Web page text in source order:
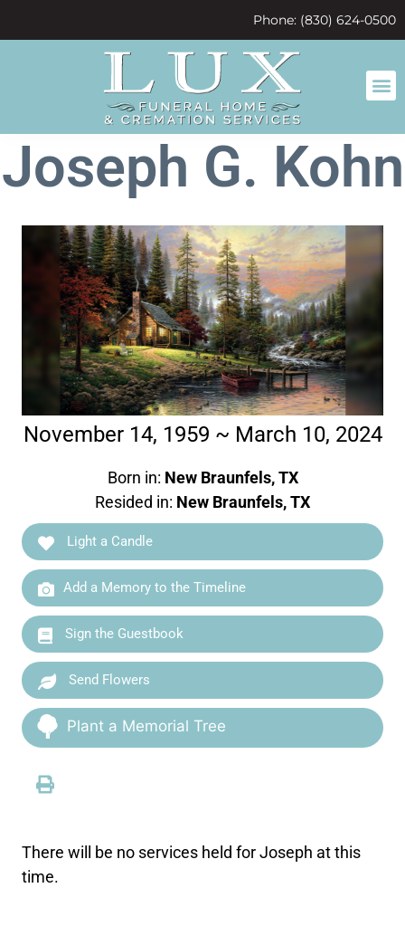
Phone: (830) 624-0500
Joseph G. Kohn
November 14, 1959 ~ March 10, 2024
Born in: New Braunfels, TX
Resided in: New Braunfels, TX
Light a Candle
Add a Memory to the Timeline
Sign the Guestbook
Send Flowers
Plant a Memorial Tree
There will be no services held for Joseph at this
time.